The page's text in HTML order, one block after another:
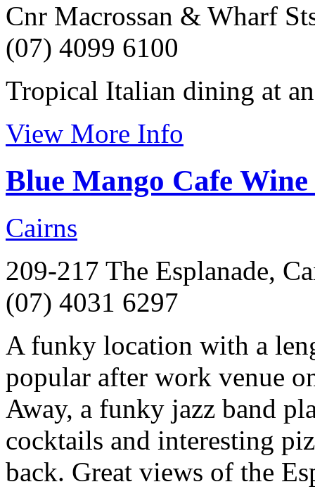
Cnr Macrossan & Wharf
(07) 4099 6100
Tropical Italian dining at
View More Info
Blue Mango Cafe
Cairns
209-217 The Esplanade,
(07) 4031 6297
A funky location with a
popular after work venue
Away, a funky jazz band
cocktails and interesting
back. Great views of the